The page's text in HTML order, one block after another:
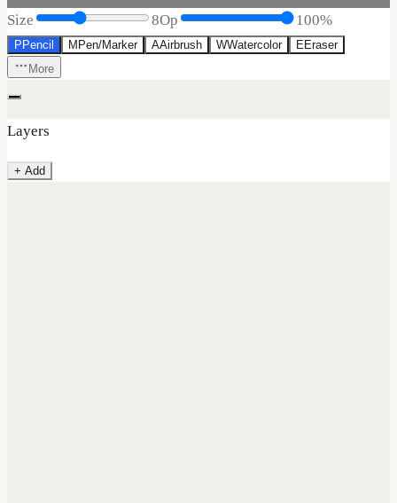
Size 8Op 100%
PPencil MPen/Marker AAirbrush WWatercolor EEraser
More
Layers
+ Add